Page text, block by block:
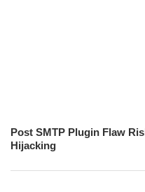
Post SMTP Plugin Flaw
Hijacking